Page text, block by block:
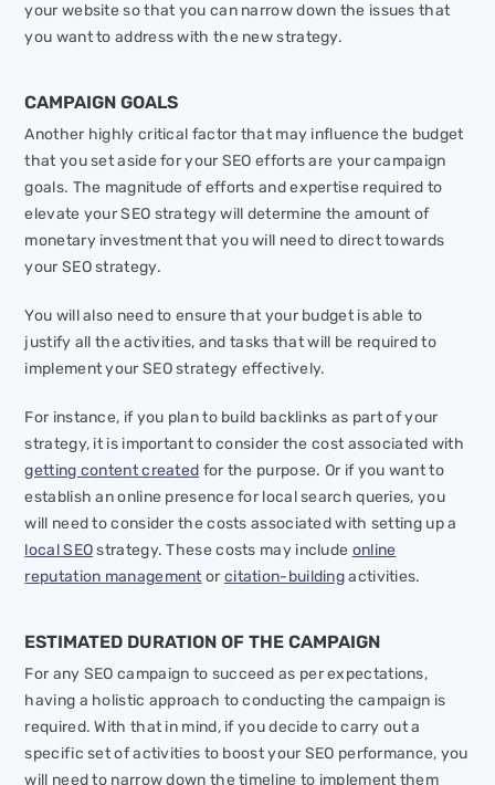
your website so that you can narrow down the issues that
you want to address with the new strategy.
CAMPAIGN GOALS
Another highly critical factor that may influence the budget
that you set aside for your SEO efforts are your campaign
goals. The magnitude of efforts and expertise required to
elevate your SEO strategy will determine the amount of
monetary investment that you will need to direct towards
your SEO strategy.
You will also need to ensure that your budget is able to
justify all the activities, and tasks that will be required to
implement your SEO strategy effectively.
For instance, if you plan to build backlinks as part of your
strategy, it is important to consider the cost associated with
getting content created for the purpose. Or if you want to
establish an online presence for local search queries, you
will need to consider the costs associated with setting up a
local SEOstrategy. These costs may include online
reputation managementorcitation-buildingactivities.
ESTIMATED DURATION OF THE CAMPAIGN
For any SEO campaign to succeed as per expectations,
having a holistic approach to conducting the campaign is
required. With that in mind, if you decide to carry out a
specific set of activities to boost your SEO performance, you
will need to narrow down the timeline to implement them